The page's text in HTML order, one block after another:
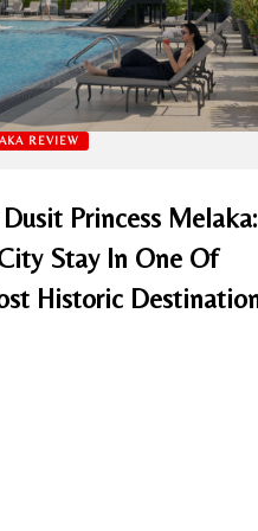
REVIEW
Princess
Stay In One Of
Historic